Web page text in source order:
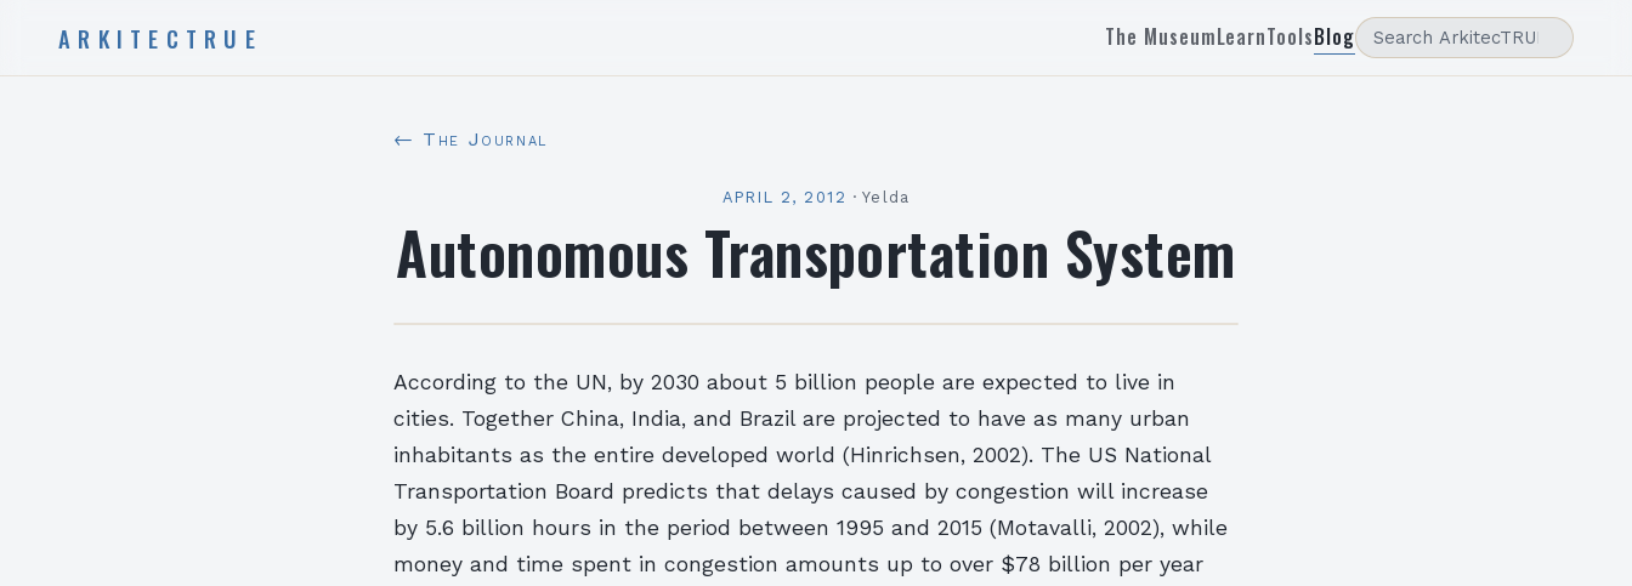
ARKITECTRUE The MuseumLearnToolsBlog
← The Journal
APRIL 2, 2012 ·Yelda
Autonomous Transportation System
According to the UN, by 2030 about 5 billion people are expected to live in
cities. Together China, India, and Brazil are projected to have as many urban
inhabitants as the entire developed world (Hinrichsen, 2002). The US National
Transportation Board predicts that delays caused by congestion will increase
by 5.6 billion hours in the period between 1995 and 2015 (Motavalli, 2002), while
money and time spent in congestion amounts up to over $78 billion per year